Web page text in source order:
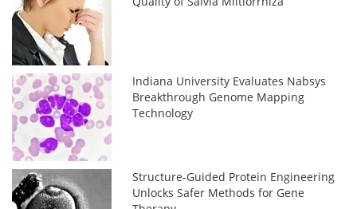
Indiana University Evaluates Nabsys
Breakthrough Genome Mapping
Technology
Structure-Guided Protein Engineering
Unlocks Safer Methods for Gene